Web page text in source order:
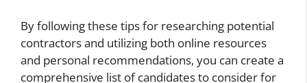
By following these tips for researching potential
contractors and utilizing both online resources
and personal recommendations, you can create a
comprehensive list of candidates to consider for